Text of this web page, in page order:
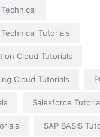
Tutorials
Cloud Tutorials
Cloud Tutorials
Salesforce
SAP BASIS